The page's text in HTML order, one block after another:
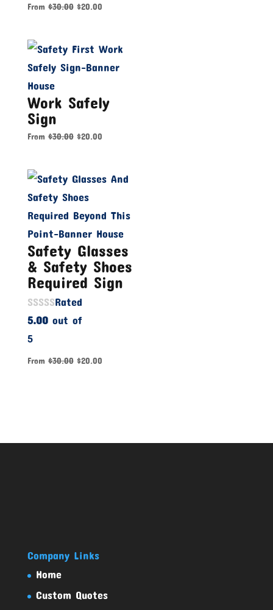
From $30.00 $20.00
Work Safely
Sign
From $30.00 $20.00
Safety Glasses
& Safety Shoes
Required Sign
Rated
5.00out of
5
From $30.00 $20.00
Company Links
Home
Custom Quotes